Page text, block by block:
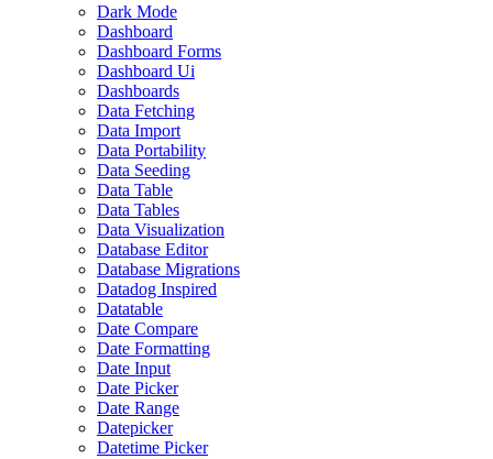
Dark Mode
Dashboard
Dashboard Forms
Dashboard Ui
Dashboards
Data Fetching
Data Import
Data Portability
Data Seeding
Data Table
Data Tables
Data Visualization
Database Editor
Database Migrations
Datadog Inspired
Datatable
Date Compare
Date Formatting
Date Input
Date Picker
Date Range
Datepicker
Datetime Picker